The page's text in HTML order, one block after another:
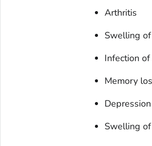
Arthritis
Swelling
Infection
Memory
Depression
Swelling